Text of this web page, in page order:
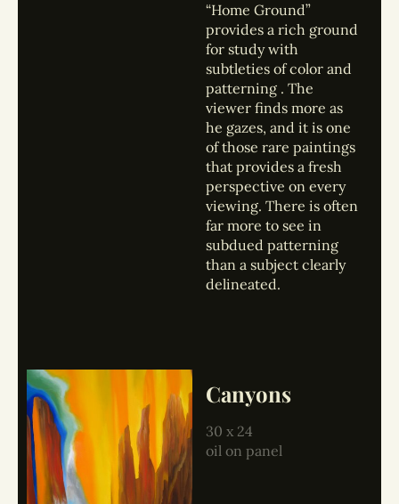
“Home Ground”
provides a rich ground
for study with
subtleties of color and
patterning . The
viewer finds more as
he gazes, and it is one
of those rare paintings
that provides a fresh
perspective on every
viewing. There is often
far more to see in
subdued patterning
than a subject clearly
delineated.
Canyons
30 x 24
oil on panel